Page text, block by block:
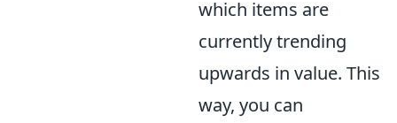
which items are
currently trending
upwards in value. This
way, you can